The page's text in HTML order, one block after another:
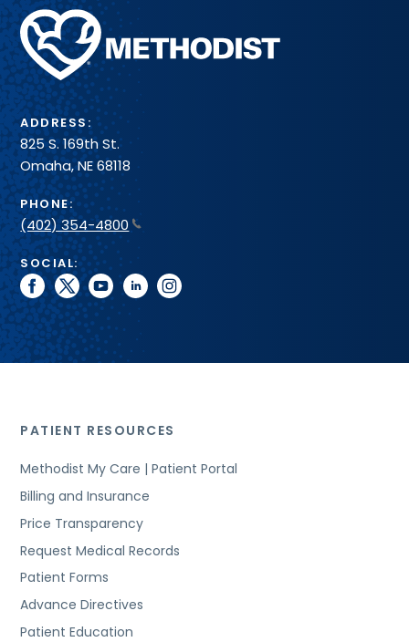
Methodist
Health
System
ADDRESS:
825 S. 169th St.
Omaha, NE 68118
PHONE:
(402) 354-4800
SOCIAL:
facebook
twitteryoutubelinkedininstagram
PATIENT RESOURCES
Methodist My Care | Patient Portal
Billing and Insurance
Price Transparency
Request Medical Records
Patient Forms
Advance Directives
Patient Education